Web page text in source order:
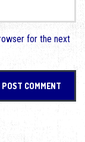
for the next